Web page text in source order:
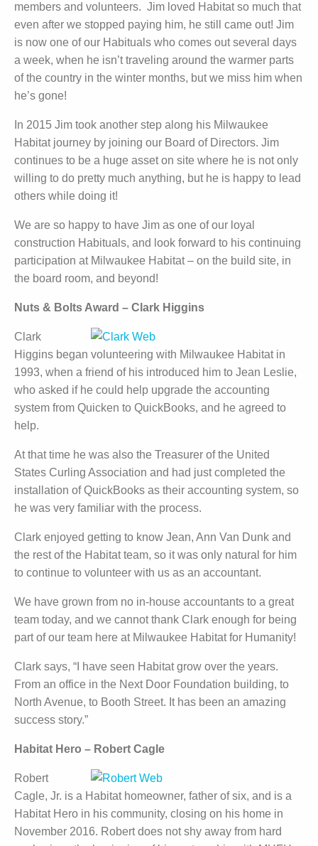
members and volunteers. Jim loved Habitat so much that
even after we stopped paying him, he still came out! Jim
is now one of our Habituals who comes out several days
a week, when he isn’t traveling around the warmer parts
of the country in the winter months, but we miss him when
he’s gone!
In 2015 Jim took another step along his Milwaukee
Habitat journey by joining our Board of Directors. Jim
continues to be a huge asset on site where he is not only
willing to do pretty much anything, but he is happy to lead
others while doing it!
We are so happy to have Jim as one of our loyal
construction Habituals, and look forward to his continuing
participation at Milwaukee Habitat – on the build site, in
the board room, and beyond!
Nuts & Bolts Award – Clark Higgins
Clark
Higgins began volunteering with Milwaukee Habitat in
1993, when a friend of his introduced him to Jean Leslie,
who asked if he could help upgrade the accounting
system from Quicken to QuickBooks, and he agreed to
help.
At that time he was also the Treasurer of the United
States Curling Association and had just completed the
installation of QuickBooks as their accounting system, so
he was very familiar with the process.
Clark enjoyed getting to know Jean, Ann Van Dunk and
the rest of the Habitat team, so it was only natural for him
to continue to volunteer with us as an accountant.
We have grown from no in-house accountants to a great
team today, and we cannot thank Clark enough for being
part of our team here at Milwaukee Habitat for Humanity!
Clark says, “I have seen Habitat grow over the years.
From an office in the Next Door Foundation building, to
North Avenue, to Booth Street. It has been an amazing
success story.”
Habitat Hero – Robert Cagle
Robert
Cagle, Jr. is a Habitat homeowner, father of six, and is a
Habitat Hero in his community, closing on his home in
November 2016. Robert does not shy away from hard